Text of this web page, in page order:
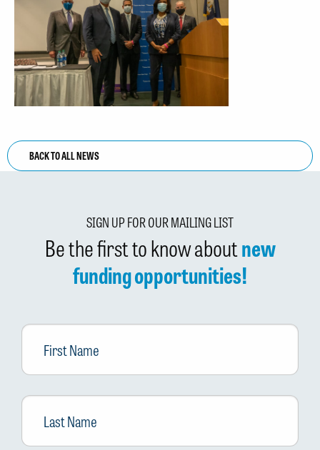
BACK TO ALL NEWS
SIGN UP FOR OUR MAILING LIST
Be the first to know aboutnew
funding opportunities!
First
Name
Last
Name